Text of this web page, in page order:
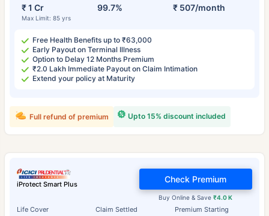
₹ 1 Cr
Max Limit: 85 yrs
99.7% ₹ 507/month
Free Health Benefits up to ₹63,000
Early Payout on Terminal Illness
Option to Delay 12 Months Premium
₹2.0 Lakh Immediate Payout on Claim Intimation
Extend your policy at Maturity
Upto 15% discount included
Full refund of premium
iProtect Smart Plus
Life Cover Claim Settled Premium Starting
Buy Online & Save₹4.0 K
Check Premium